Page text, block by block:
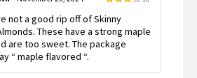
3out
of 5
not a good rip off of Skinny
These have a strong maple
are too sweet. The package
“ maple flavored “.